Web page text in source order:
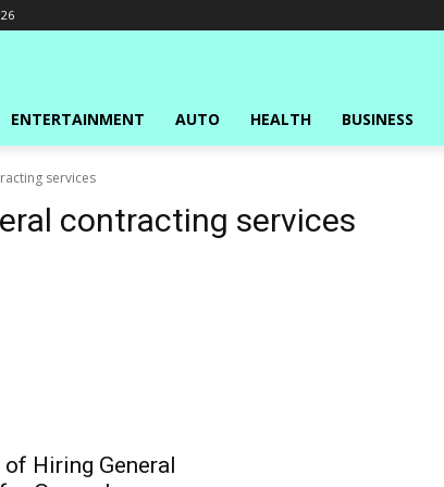
ENTERTAINMENT AUTO HEALTH BUSINESS
services
contracting services
Hiring General